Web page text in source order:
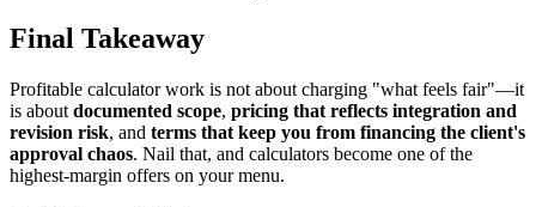
Final Takeaway
Profitable calculator work is not about charging "what feels fair"—it
is about documented scope, pricing that reflects integration and
revision risk, and terms that keep you from financing the client's
approval chaos. Nail that, and calculators become one of the
highest-margin offers on your menu.